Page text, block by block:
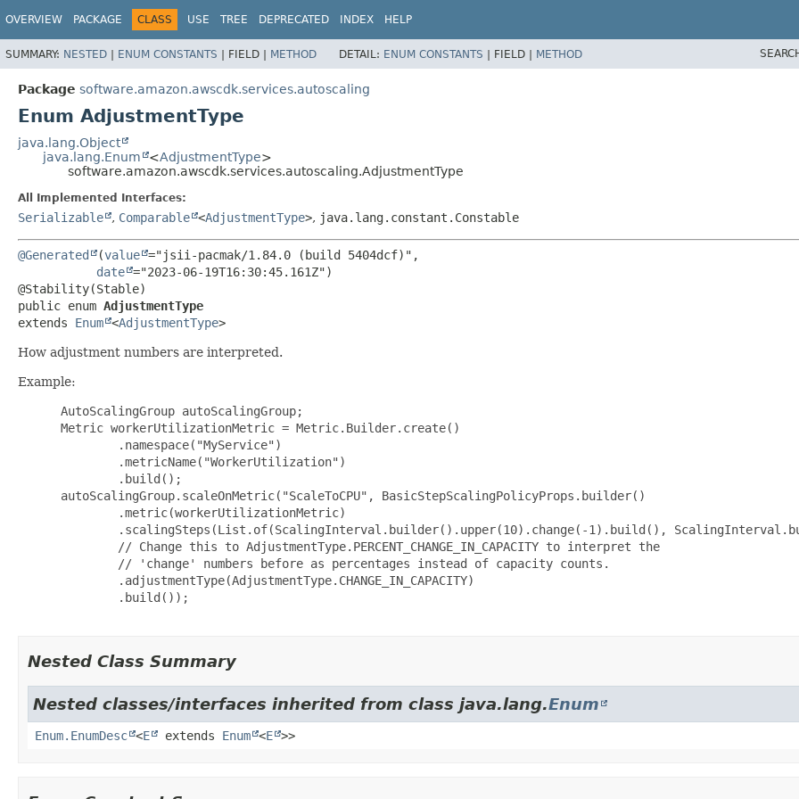
OVERVIEW PACKAGE CLASS USE TREE DEPRECATED INDEX HELP
SUMMARY: NESTED | ENUM CONSTANTS | FIELD | METHOD DETAIL: ENUM CONSTANTS | FIELD | METHOD
Package software.amazon.awscdk.services.autoscaling
Enum AdjustmentType
java.lang.Object
java.lang.Enum
<AdjustmentType>
software.amazon.awscdk.services.autoscaling.AdjustmentType
All Implemented Interfaces:
Serializable , Comparable <AdjustmentType>, java.lang.constant.Constable
@Generated (value ="jsii-pacmak/1.84.0 (build 5404dcf)",
date ="2023-06-19T16:30:45.161Z")
public enum AdjustmentType
extends Enum <AdjustmentType>
How adjustment numbers are interpreted.
Example:
AutoScalingGroup autoScalingGroup;
Metric workerUtilizationMetric = Metric.Builder.create()
         .namespace("MyService")
         .metricName("WorkerUtilization")
         .build();
autoScalingGroup.scaleOnMetric("ScaleToCPU", BasicStepScalingPolicyProps.builder()
         .metric(workerUtilizationMetric)
.scalingSteps(List.of(ScalingInterval.builder().upper(10).change(-1).build(),
         // Change this to AdjustmentType.PERCENT_CHANGE_IN_CAPACITY to interpret the
         // 'change' numbers before as percentages instead of capacity counts.
         .adjustmentType(AdjustmentType.CHANGE_IN_CAPACITY)
         .build());
Nested Class Summary
Nested classes/interfaces inherited from class java.lang.Enum
Enum.EnumDesc <E extends Enum <E >>